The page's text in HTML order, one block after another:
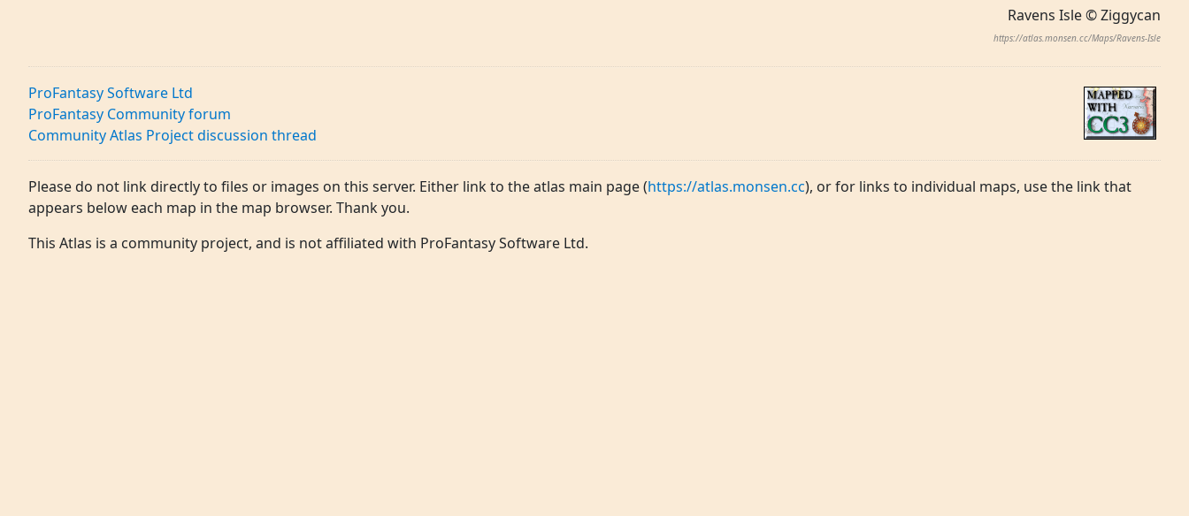
Ravens Isle © Ziggycan
https://atlas.monsen.cc/Maps/Ravens-Isle
ProFantasy Software Ltd
ProFantasy Community forum
Community Atlas Project discussion thread
Please do not link directly to files or images on this server. Either link to the atlas main page (https://atlas.monsen.cc), or for links to individual maps, use the link that
appears below each map in the map browser. Thank you.
This Atlas is a community project, and is not affiliated with ProFantasy Software Ltd.